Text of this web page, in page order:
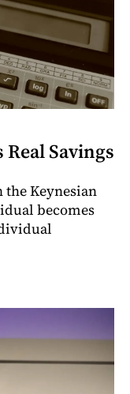
Savings
the Keynesian
becomes